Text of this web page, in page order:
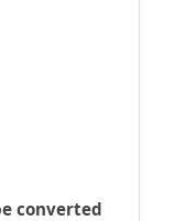
converted